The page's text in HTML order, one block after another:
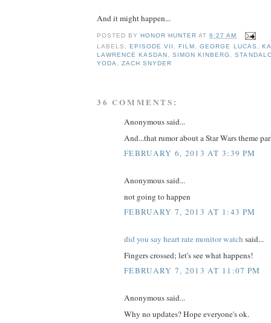
And it might happen...
POSTED BY HONOR HUNTER AT6:27 AM
LABELS: EPISODE VII , FILM ,GEORGE LUCAS ,
LAWRENCE KASDAN ,SIMON KINBERG ,
YODA,ZACH SNYDER
36 COMMENTS:
Anonymous said...
And...that rumor about a Star Wars theme
FEBRUARY 6, 2013 AT 3:39 PM
Anonymous said...
not going to happen
FEBRUARY 7, 2013 AT 1:43 PM
did you say heart rate monitor watch said...
Fingers crossed; let's see what happens!
FEBRUARY 7, 2013 AT 11:07 PM
Anonymous said...
Why no updates? Hope everyone's ok.